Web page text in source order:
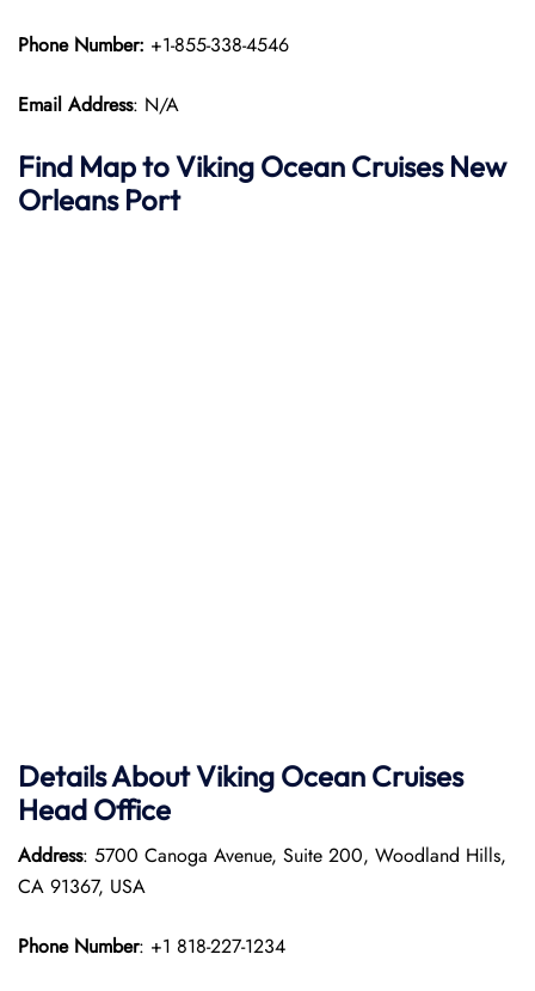
Phone Number: +1-855-338-4546
Email Address: N/A
Find Map toViking Ocean Cruises New
Orleans Port
Details About Viking Ocean Cruises
Head Office
Address: 5700 Canoga Avenue, Suite 200, Woodland Hills,
CA 91367, USA
Phone Number: +1 818-227-1234